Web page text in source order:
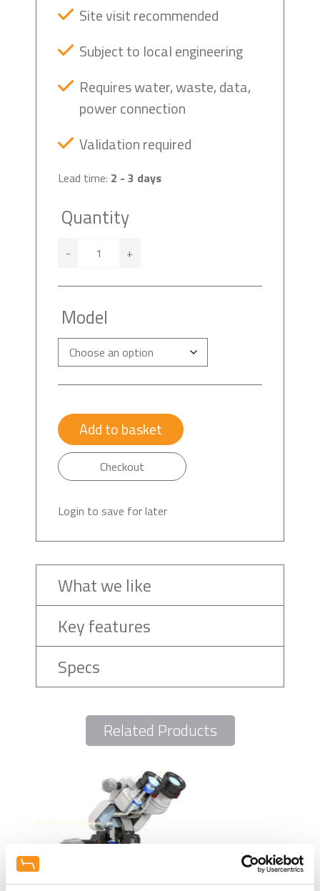
Site visit recommended
Subject to local engineering
Requires water, waste, data,
power connection
Validation required
Lead time: 2 - 3 days
Quantity
- +
Model
Add to basket
Checkout
Login to save for later
What we like
Key features
Specs
Related Products